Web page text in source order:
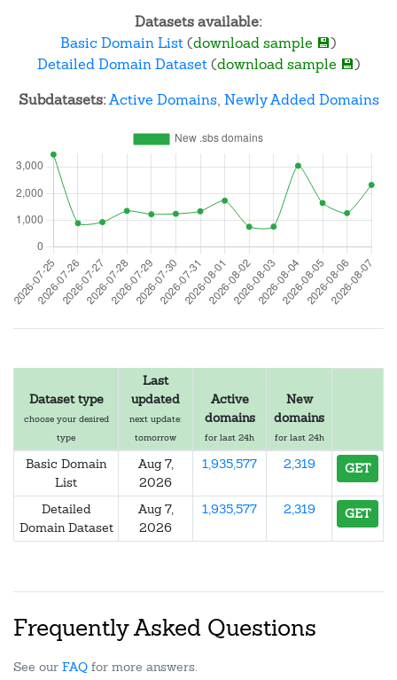
Datasets available:
Basic Domain List(download sample 💾)
Detailed Domain Dataset(download sample 💾)
Subdatasets:Active Domains, Newly Added Domains
Dataset type
choose your desired
type
Last
updated
next update:
tomorrow
Active
domains
for last 24h
New
domains
for last 24h
Basic Domain
List
Aug 7,
2026
1,935,577 2,319 GET
Detailed
Domain Dataset
Aug 7,
2026
1,935,577 2,319 GET
Frequently Asked Questions
See our FAQ for more answers.